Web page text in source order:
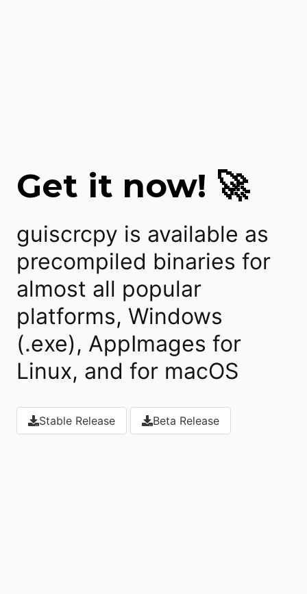
Get it now! 🚀
guiscrcpy is available as
precompiled binaries for
almost all popular
platforms, Windows
(.exe), AppImages for
Linux, and for macOS
Download
Stable Release
Download
Beta Release